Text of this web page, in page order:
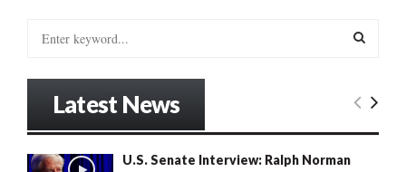
o
E
Latest News
U.S. Senate Interview: Ralph Norman